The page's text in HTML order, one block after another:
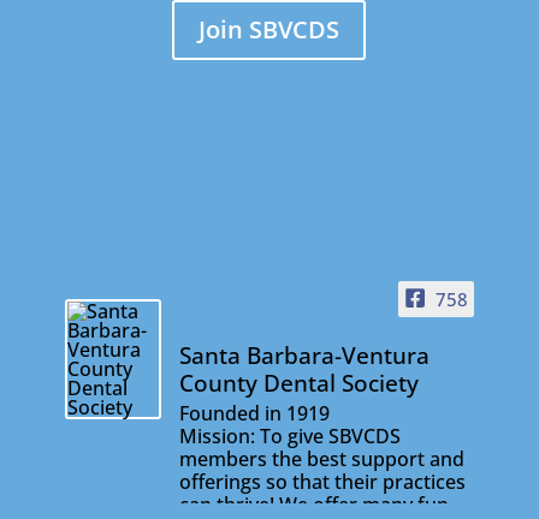
Join SBVCDS
758
Santa Barbara-Ventura
County Dental Society
Founded in 1919
Mission: To give SBVCDS
members the best support and
offerings so that their practices
can thrive! We offer many fun